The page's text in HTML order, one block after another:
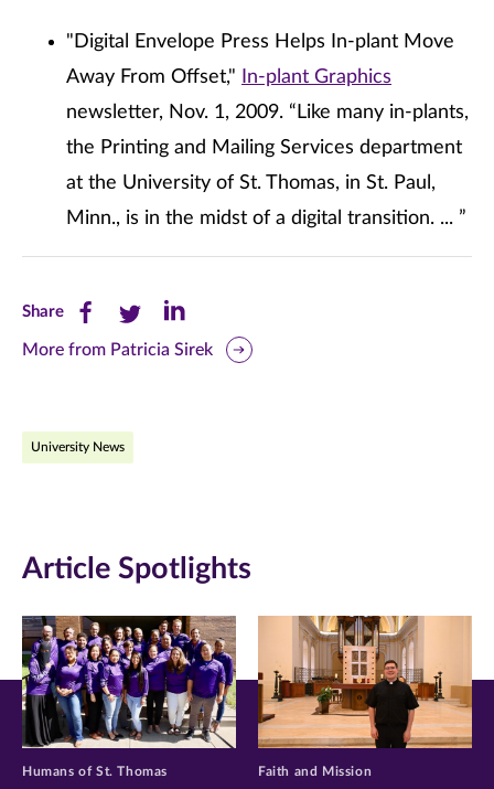
"Digital Envelope Press Helps In-plant Move
Away From Offset,"
In-plant Graphics
newsletter, Nov. 1, 2009. “Like many in-plants,
the Printing and Mailing Services department
at the University of St. Thomas, in St. Paul,
Minn., is in the midst of a digital transition. ... ”
ShareShare
this
Facebook
new
window)
Share
this
Twitter
new
window)
Share
this
new
window)
More from Patricia Sirek
University News
Article Spotlights
Humans of St. Thomas Faith and Mission